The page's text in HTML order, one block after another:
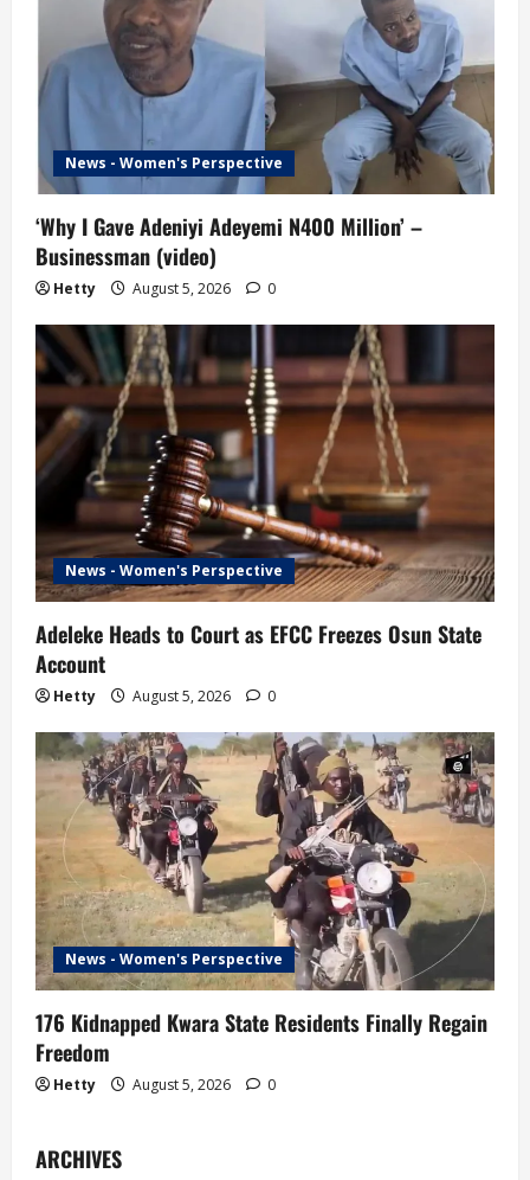
News - Women's Perspective
‘Why I Gave Adeniyi Adeyemi N400 Million’ –
Businessman (video)
Hetty August 5, 2026 0
News - Women's Perspective
Adeleke Heads to Court as EFCC Freezes Osun State
Account
Hetty August 5, 2026 0
News - Women's Perspective
176 Kidnapped Kwara State Residents Finally Regain
Freedom
Hetty August 5, 2026 0
ARCHIVES